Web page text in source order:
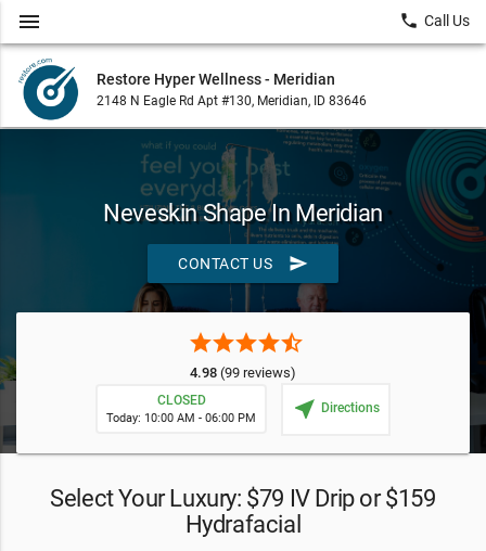
Restore Hyper Wellness - Meridian
2148 N Eagle Rd Apt #130, Meridian, ID 83646
menu local_phone Call Us
Neveskin Shape In Meridian
CONTACT US send
starstarstarstarstar_half
4.98 (99 reviews)
CLOSED
Today: 10:00 AM - 06:00 PM near_me Directions
Select Your Luxury: $79 IV Drip or $159
Hydrafacial